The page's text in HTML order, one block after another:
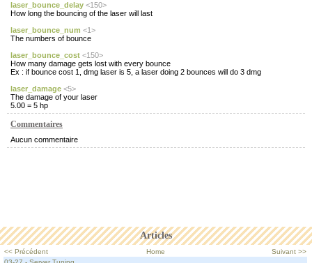
Articles
<< Précédent Home
Suivant >>
laser_bounce_delay <150>
How long the bouncing of the laser will last
laser_bounce_num <1>
The numbers of bounce
laser_bounce_cost <150>
How many damage gets lost with every bounce
Ex : if bounce cost 1, dmg laser is 5, a laser doing 2 bounces will do 3 dmg
laser_damage <5>
The damage of your laser
5.00 = 5 hp
Commentaires
Aucun commentaire